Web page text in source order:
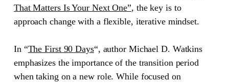
That Matters Is Your Next One”, the key is to
approach change with a flexible, iterative mindset.
In “The First 90 Days“, author Michael D. Watkins
emphasizes the importance of the transition period
when taking on a new role. While focused on